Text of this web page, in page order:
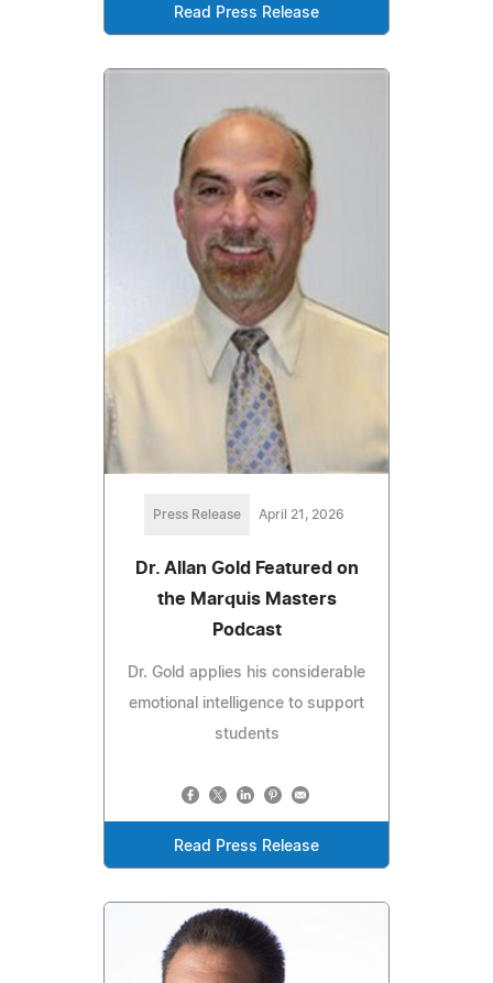
Read Press Release
Press Release April 21, 2026
Dr. Allan Gold Featured on
the Marquis Masters
Podcast
Dr. Gold applies his considerable
emotional intelligence to support
students
Read Press Release